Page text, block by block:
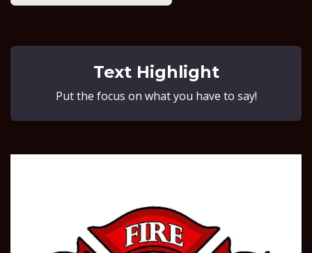
Text Highlight
Put the focus on what you have to say!